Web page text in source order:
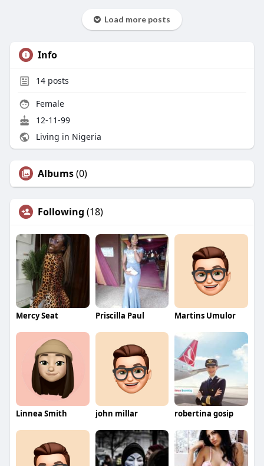
Load more posts
Info
14posts
Female
12-11-99
Living in Nigeria
Albums(0)
Following (18)
Mercy Seat Priscilla Paul Martins Umulor
Linnea Smith john millar robertina gosip